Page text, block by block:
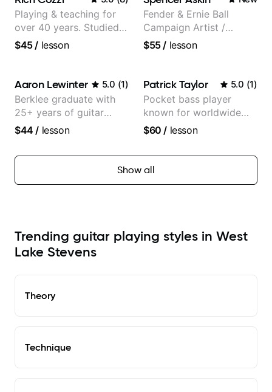
Playing & teaching for
over 40 years. Studied
at Berklee as well as
$45/ lesson
Fender & Ernie Ball
Campaign Artist /
Pickup Music 3:2
$55/ lesson
Aaron Lewinter 5.0 (1)
Berklee graduate with
25+ years of guitar
experience
$44 / lesson
Patrick Taylor 5.0 (1)
Pocket bass player
known for worldwide
touring with popular
$60 / lesson
Show all
Trending guitar playing styles in West
Lake Stevens
Theory
Technique